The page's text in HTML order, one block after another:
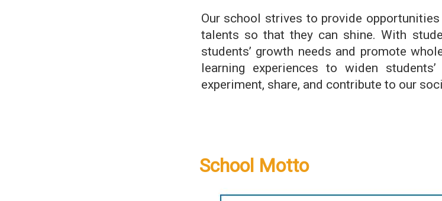
Our school strives to provide
talents so that they can shine. With
students’ growth needs and promote
learning experiences to widen
experiment, share, and contribute to our
School Motto